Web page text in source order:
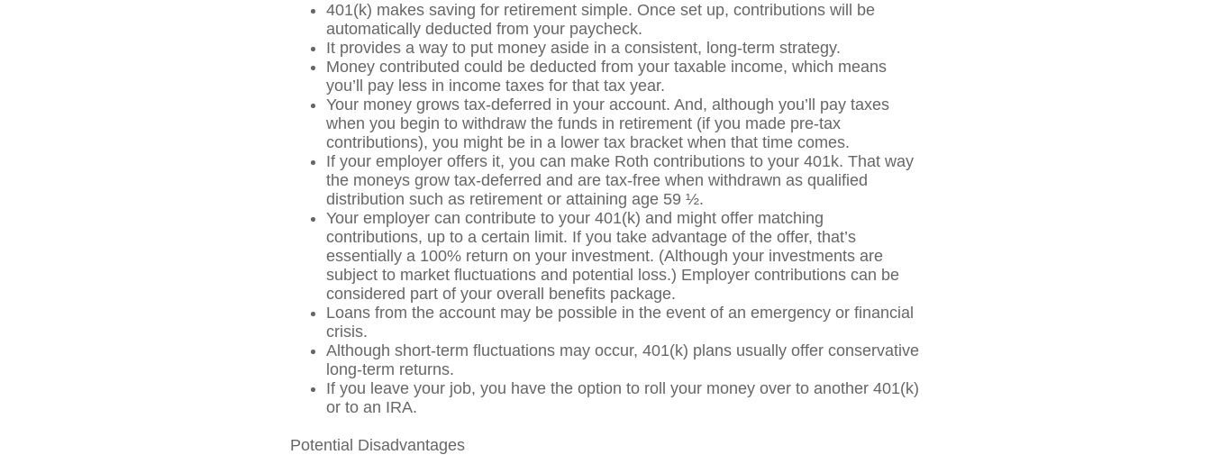
401(k) makes saving for retirement simple. Once set up, contributions will be
automatically deducted from your paycheck.
It provides a way to put money aside in a consistent, long-term strategy.
Money contributed could be deducted from your taxable income, which means
you’ll pay less in income taxes for that tax year.
Your money grows tax-deferred in your account. And, although you’ll pay taxes
when you begin to withdraw the funds in retirement (if you made pre-tax
contributions), you might be in a lower tax bracket when that time comes.
If your employer offers it, you can make Roth contributions to your 401k. That way
the moneys grow tax-deferred and are tax-free when withdrawn as qualified
distribution such as retirement or attaining age 59 ½.
Your employer can contribute to your 401(k) and might offer matching
contributions, up to a certain limit. If you take advantage of the offer, that’s
essentially a 100% return on your investment. (Although your investments are
subject to market fluctuations and potential loss.) Employer contributions can be
considered part of your overall benefits package.
Loans from the account may be possible in the event of an emergency or financial
crisis.
Although short-term fluctuations may occur, 401(k) plans usually offer conservative
long-term returns.
If you leave your job, you have the option to roll your money over to another 401(k)
or to an IRA.
Potential Disadvantages